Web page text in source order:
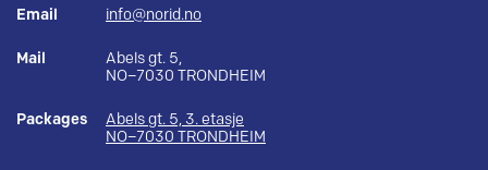
Email info@norid.no
Mail
Abels gt. 5,
NO–7030 TRONDHEIM
Packages
Abels gt. 5, 3. etasje
NO–7030 TRONDHEIM